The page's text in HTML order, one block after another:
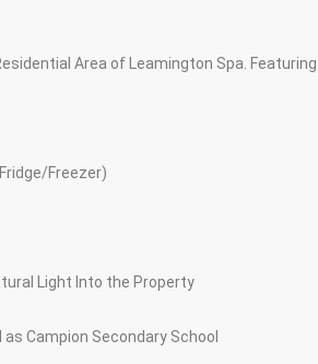
Area of Leamington Spa.
Freezer)
Light Into the Property
Campion Secondary School